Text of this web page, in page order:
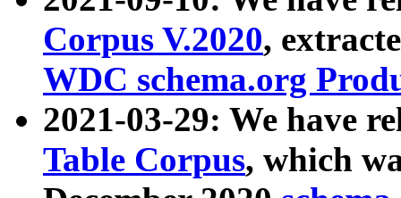
Corpus V.2020,
WDC schema.org
2021-03-29: We have
Table Corpus, which